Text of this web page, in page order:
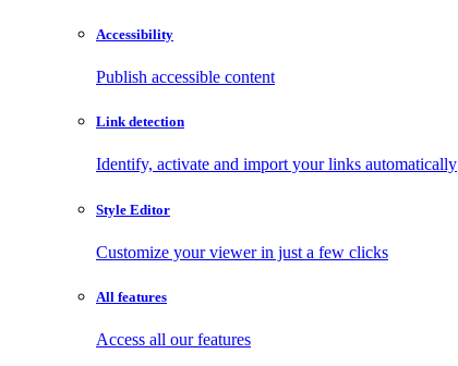
Accessibility
Publish accessible content
Link detection
Identify, activate and import your links automatically
Style Editor
Customize your viewer in just a few clicks
All features
Access all our features